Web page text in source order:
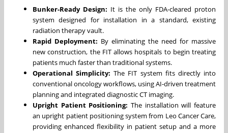
Bunker-Ready Design: It is the only FDA-cleared proton
system designed for installation in a standard, existing
radiation therapy vault.
Rapid Deployment: By eliminating the need for massive
new construction, the FIT allows hospitals to begin treating
patients much faster than traditional systems.
Operational Simplicity: The FIT system fits directly into
conventional oncology workflows, using AI-driven treatment
planning and integrated diagnostic CT imaging.
Upright Patient Positioning: The installation will feature
an upright patient positioning system from Leo Cancer Care,
providing enhanced flexibility in patient setup and a more